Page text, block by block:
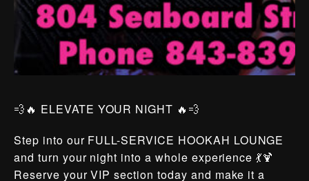
💨🔥 ELEVATE YOUR NIGHT 🔥💨
Step into our FULL-SERVICE HOOKAH LOUNGE
and turn your night into a whole experience 💃🍹
Reserve your VIP section today and make it a